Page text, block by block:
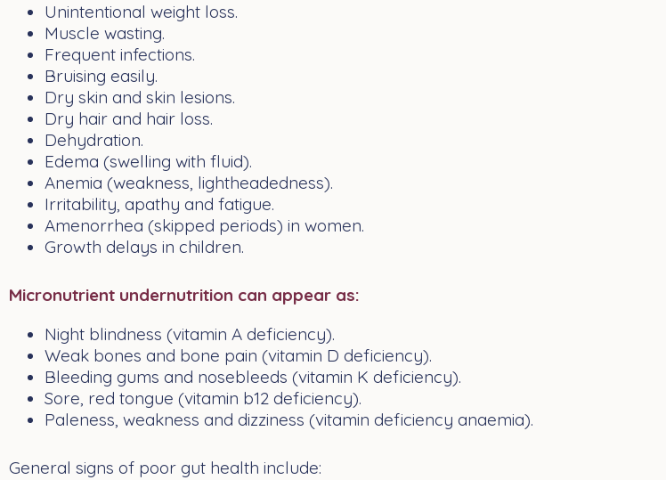
Unintentional weight loss.
Muscle wasting.
Frequent infections.
Bruising easily.
Dry skin and skin lesions.
Dry hair and hair loss.
Dehydration.
Edema (swelling with fluid).
Anemia (weakness, lightheadedness).
Irritability, apathy and fatigue.
Amenorrhea (skipped periods) in women.
Growth delays in children.
Micronutrient undernutrition can appear as:
Night blindness (vitamin A deficiency).
Weak bones and bone pain (vitamin D deficiency).
Bleeding gums and nosebleeds (vitamin K deficiency).
Sore, red tongue (vitamin b12 deficiency).
Paleness, weakness and dizziness (vitamin deficiency anaemia).
General signs of poor gut health include: